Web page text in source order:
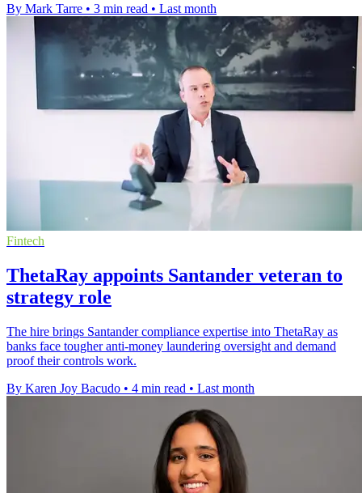
By Mark Tarre • 3 min read • Last month
Fintech
ThetaRay appoints Santander veteran to
strategy role
The hire brings Santander compliance expertise into ThetaRay as
banks face tougher anti-money laundering oversight and demand
proof their controls work.
By Karen Joy Bacudo • 4 min read • Last month